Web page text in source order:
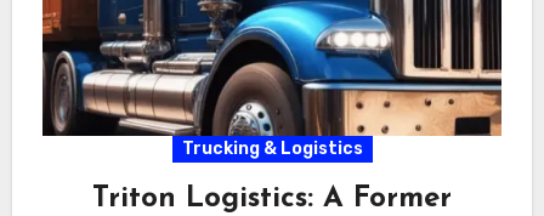
Trucking & Logistics
Triton Logistics: A Former